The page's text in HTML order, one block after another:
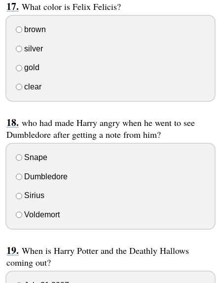
What color is Felix Felicis?
brown
silver
gold
clear
who had made Harry angry when he went to see
Dumbledore after getting a note from him?
Snape
Dumbledore
Sirius
Voldemort
When is Harry Potter and the Deathly Hallows
coming out?